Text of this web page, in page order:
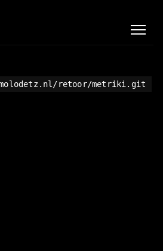
retoor/metriki.git